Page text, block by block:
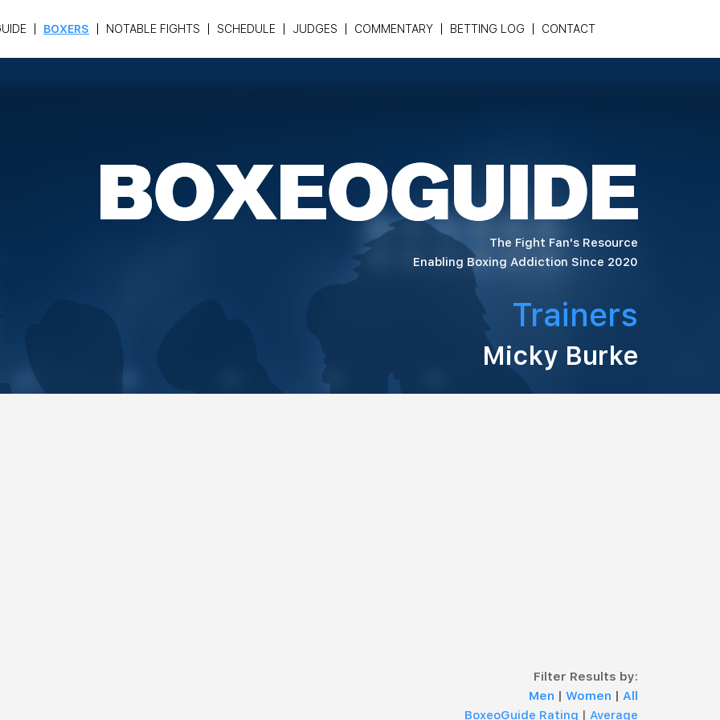
BOXERS NOTABLE FIGHTS SCHEDULE JUDGES COMMENTARY BETTING LOG CONTACT
The Fight Fan's Resource
Enabling Boxing Addiction Since 2020
Trainers
Micky Burke
Filter Results by:
Men | Women | All
BoxeoGuide Rating | Average